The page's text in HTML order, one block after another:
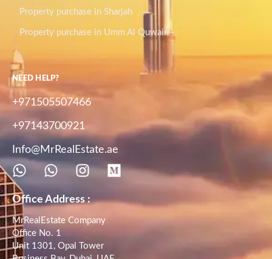
Property purchase in Sharjah
Property purchase in Umm Al Quwain
NEED HELP?
+971505507466
+97143700921
Info@MrRealEstate.ae
Office Address :
MrRealEstate Company
Office No. 1
Unit 1301, Opal Tower